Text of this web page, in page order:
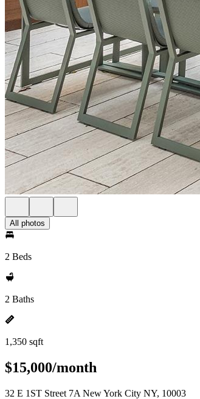
All photos
2 Beds
2 Baths
1,350 sqft
$15,000/month
32 E 1ST Street 7A New York City NY, 10003